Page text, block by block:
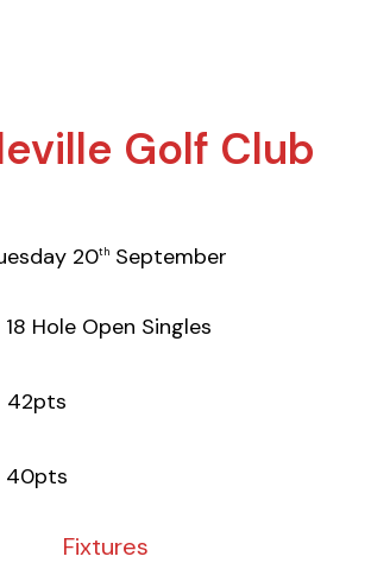
Golf Club
20th September
18 Hole Open Singles
Fixtures